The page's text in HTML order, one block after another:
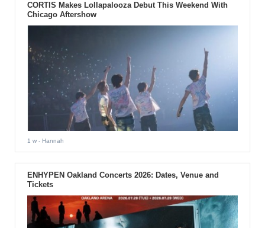
CORTIS Makes Lollapalooza Debut This Weekend With
Chicago Aftershow
1 w- Hannah
ENHYPEN Oakland Concerts 2026: Dates, Venue and
Tickets